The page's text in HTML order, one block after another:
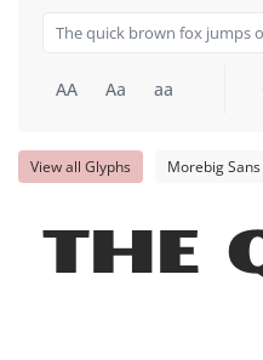
AA Aa aa
View all Glyphs Morebig Sans
The